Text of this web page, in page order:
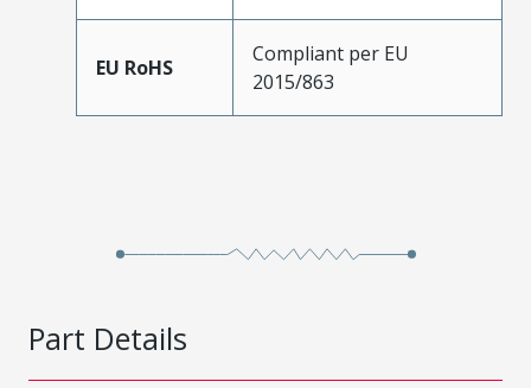
EU RoHS
Compliant per EU
2015/863
Part Details